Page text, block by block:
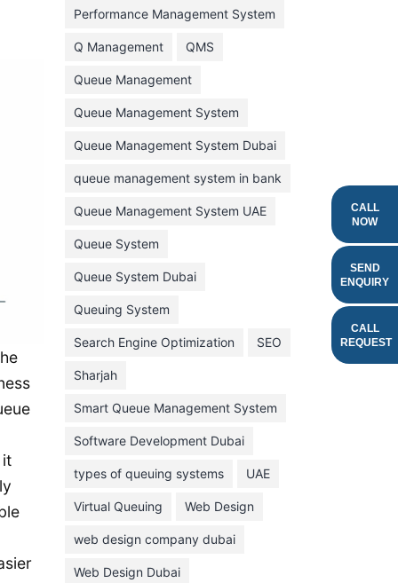
CALL
NOW
SEND
ENQUIRY
CALL
REQUEST
it
July 2022
June 2022
May 2022
April 2022
March 2022
February 2022
January 2022
December 2021
July 2021
June 2021
May 2021
April 2021
March 2021
February 2021
Performance Management System
Q Management QMS
Queue Management
Queue Management System
Queue Management System Dubai
queue management system in bank
Queue Management System UAE
Queue System
Queue System Dubai
Queuing System
Search Engine Optimization SEO
Sharjah
Smart Queue Management System
Software Development Dubai
types of queuing systems UAE
Virtual Queuing Web Design
web design company dubai
Web Design Dubai